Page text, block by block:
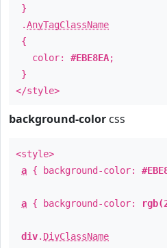
}
.AnyTagClassName
{
color: #EBE8EA;
}
</style>
background-color css
<style>
a { background-color:
a { background-color:
div. DivClassName